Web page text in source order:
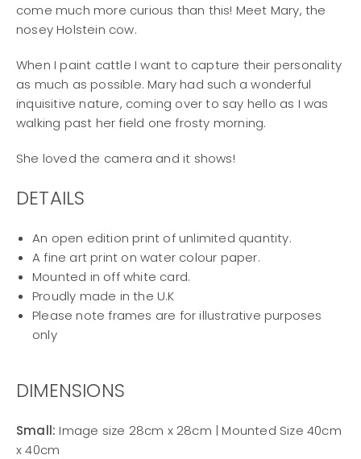
come much more curious than this! Meet Mary, the
nosey Holstein cow.
When I paint cattle I want to capture their personality
as much as possible. Mary had such a wonderful
inquisitive nature, coming over to say hello as I was
walking past her field one frosty morning.
She loved the camera and it shows!
DETAILS
An open edition print of unlimited quantity.
A fine art print on water colour paper.
Mounted in off white card.
Proudly made in the U.K
Please note frames are for illustrative purposes
only
DIMENSIONS
Small: Image size 28cm x 28cm | Mounted Size 40cm
x 40cm